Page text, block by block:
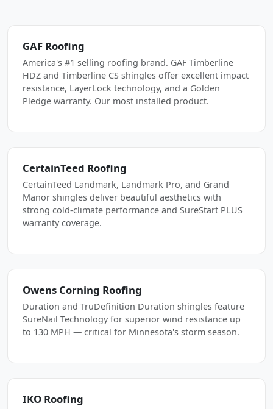
GAF Roofing
America's #1 selling roofing brand. GAF Timberline
HDZ and Timberline CS shingles offer excellent impact
resistance, LayerLock technology, and a Golden
Pledge warranty. Our most installed product.
CertainTeed Roofing
CertainTeed Landmark, Landmark Pro, and Grand
Manor shingles deliver beautiful aesthetics with
strong cold-climate performance and SureStart PLUS
warranty coverage.
Owens Corning Roofing
Duration and TruDefinition Duration shingles feature
SureNail Technology for superior wind resistance up
to 130 MPH — critical for Minnesota's storm season.
IKO Roofing